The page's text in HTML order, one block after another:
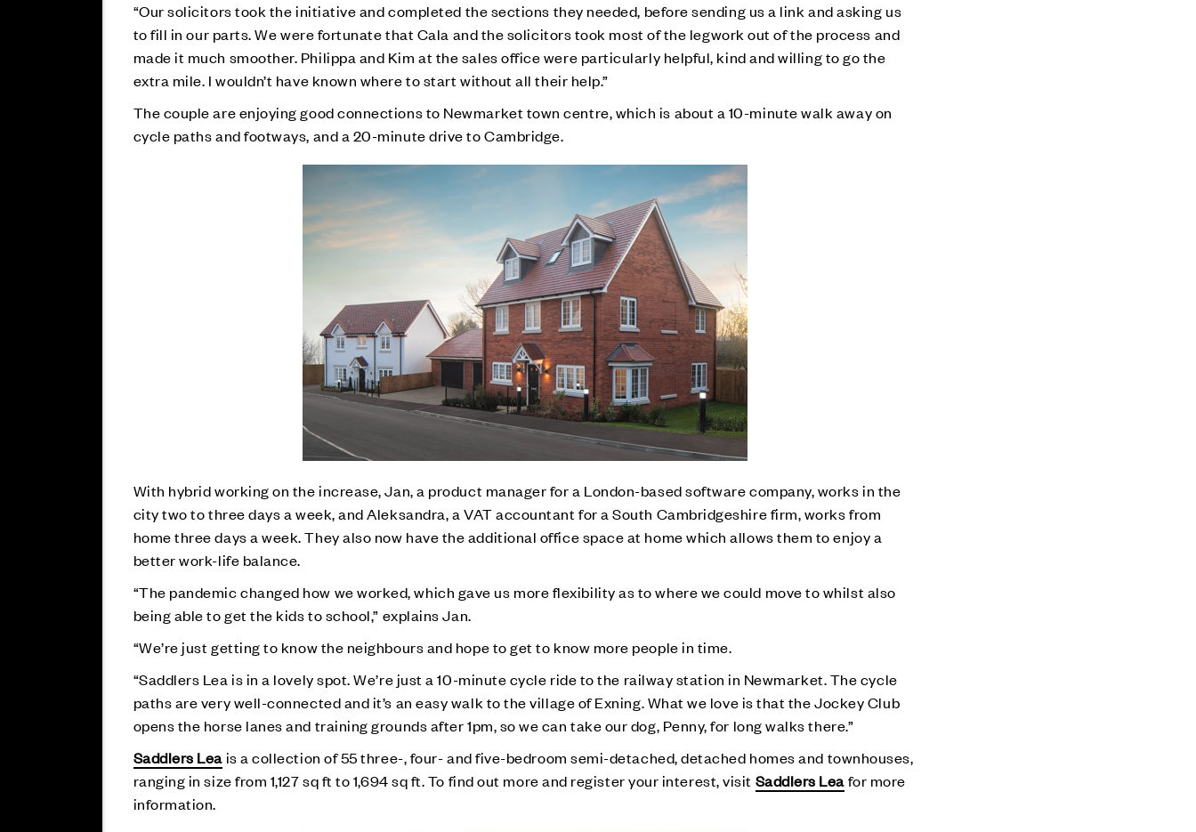
“Our solicitors took the initiative and completed the sections they needed, before sending us a link and asking us
to fill in our parts. We were fortunate that Cala and the solicitors took most of the legwork out of the process and
made it much smoother. Philippa and Kim at the sales office were particularly helpful, kind and willing to go the
extra mile. I wouldn’t have known where to start without all their help.”
The couple are enjoying good connections to Newmarket town centre, which is about a 10-minute walk away on
cycle paths and footways, and a 20-minute drive to Cambridge.
With hybrid working on the increase, Jan, a product manager for a London-based software company, works in the
city two to three days a week, and Aleksandra, a VAT accountant for a South Cambridgeshire firm, works from
home three days a week. They also now have the additional office space at home which allows them to enjoy a
better work-life balance.
“The pandemic changed how we worked, which gave us more flexibility as to where we could move to whilst also
being able to get the kids to school,” explains Jan.
“We’re just getting to know the neighbours and hope to get to know more people in time.
“Saddlers Lea is in a lovely spot. We’re just a 10-minute cycle ride to the railway station in Newmarket. The cycle
paths are very well-connected and it’s an easy walk to the village of Exning. What we love is that the Jockey Club
opens the horse lanes and training grounds after 1pm, so we can take our dog, Penny, for long walks there.”
Saddlers Leais a collection of 55 three-, four- and five-bedroom semi-detached, detached homes and townhouses,
ranging in size from 1,127 sq ft to 1,694 sq ft. To find out more and register your interest, visit Saddlers Leafor more
information.